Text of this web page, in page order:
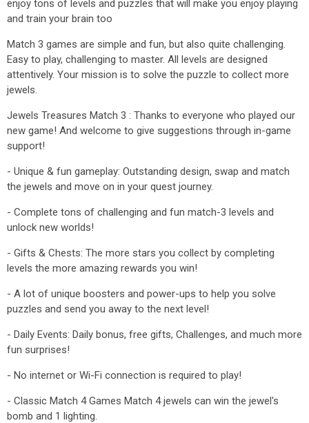
enjoy tons of levels and puzzles that will make you enjoy playing
and train your brain too
Match 3 games are simple and fun, but also quite challenging.
Easy to play, challenging to master. All levels are designed
attentively. Your mission is to solve the puzzle to collect more
jewels.
Jewels Treasures Match 3 : Thanks to everyone who played our
new game! And welcome to give suggestions through in-game
support!
- Unique & fun gameplay: Outstanding design, swap and match
the jewels and move on in your quest journey.
- Complete tons of challenging and fun match-3 levels and
unlock new worlds!
- Gifts & Chests: The more stars you collect by completing
levels the more amazing rewards you win!
- A lot of unique boosters and power-ups to help you solve
puzzles and send you away to the next level!
- Daily Events: Daily bonus, free gifts, Challenges, and much more
fun surprises!
- No internet or Wi-Fi connection is required to play!
- Classic Match 4 Games Match 4 jewels can win the jewel's
bomb and 1 lighting.